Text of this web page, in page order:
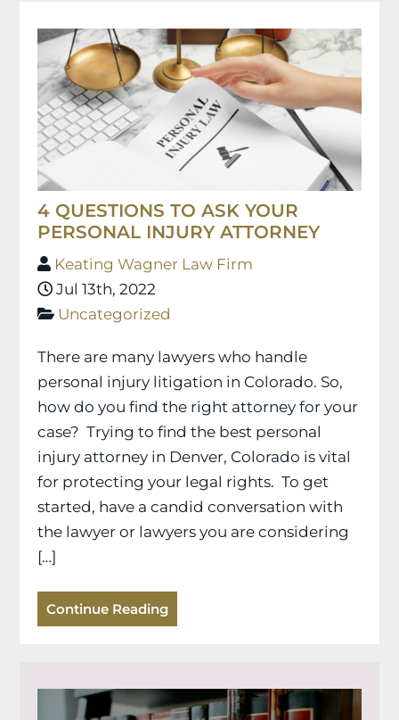
4 QUESTIONS TO ASK YOUR
PERSONAL INJURY ATTORNEY
Keating Wagner Law Firm
Jul 13th, 2022
Uncategorized
There are many lawyers who handle
personal injury litigation in Colorado. So,
how do you find the right attorney for your
case? Trying to find the best personal
injury attorney in Denver, Colorado is vital
for protecting your legal rights. To get
started, have a candid conversation with
the lawyer or lawyers you are considering
[…]
Continue Reading